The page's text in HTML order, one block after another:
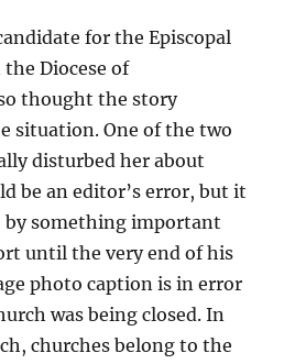
for the Episcopal
Diocese of
thought the story
situation. One of the two
disturbed her about
be an editor’s error, but it
by something important
until the very end of his
photo caption is in error
was being closed. In
churches belong to the